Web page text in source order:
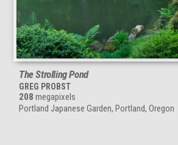
The Strolling Pond
GREG PROBST
208 megapixels
Portland Japanese Garden, Portland, Oregon